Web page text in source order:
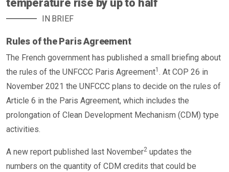
temperature rise by up to half
IN BRIEF
Rules of the Paris Agreement
The French government has published a small briefing about
the rules of the UNFCCC Paris Agreement1 . At COP 26 in
November 2021 the UNFCCC plans to decide on the rules of
Article 6 in the Paris Agreement, which includes the
prolongation of Clean Development Mechanism (CDM) type
activities.
A new report published last November2 updates the
numbers on the quantity of CDM credits that could be